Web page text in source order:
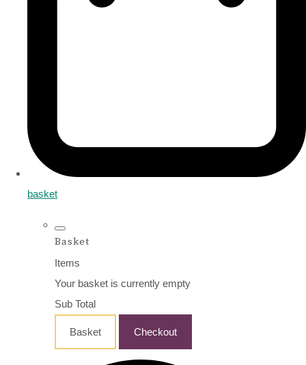
basket
Basket
Items
Your basket is currently empty
Sub Total
Basket Checkout